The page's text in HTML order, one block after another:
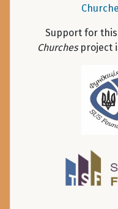
Support for
Churchesproject